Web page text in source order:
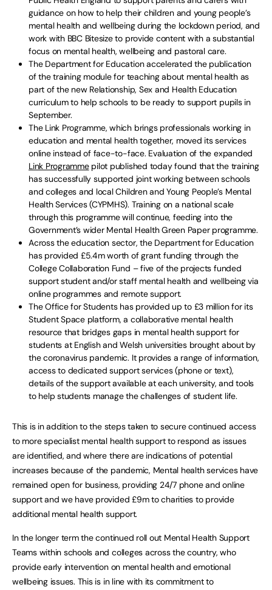
guidance on how to help their children and young people’s
mental health and wellbeing during the lockdown period, and
work with BBC Bitesize to provide content with a substantial
focus on mental health, wellbeing and pastoral care.
The Department for Education accelerated the publication
of the training module for teaching about mental health as
part of the new Relationship, Sex and Health Education
curriculum to help schools to be ready to support pupils in
September.
The Link Programme, which brings professionals working in
education and mental health together, moved its services
online instead of face-to-face. Evaluation of the expanded
Link Programmepilot published today found that the training
has successfully supported joint working between schools
and colleges and local Children and Young People’s Mental
Health Services (CYPMHS). Training on a national scale
through this programme will continue, feeding into the
Government’s wider Mental Health Green Paper programme.
Across the education sector, the Department for Education
has provided £5.4m worth of grant funding through the
College Collaboration Fund – five of the projects funded
support student and/or staff mental health and wellbeing via
online programmes and remote support.
The Office for Students has provided up to £3 million for its
Student Space platform, a collaborative mental health
resource that bridges gaps in mental health support for
students at English and Welsh universities brought about by
the coronavirus pandemic. It provides a range of information,
access to dedicated support services (phone or text),
details of the support available at each university, and tools
to help students manage the challenges of student life.
This is in addition to the steps taken to secure continued access
to more specialist mental health support to respond as issues
are identified, and where there are indications of potential
increases because of the pandemic, Mental health services have
remained open for business, providing 24/7 phone and online
support and we have provided £9m to charities to provide
additional mental health support.
In the longer term the continued roll out Mental Health Support
Teams within schools and colleges across the country, who
provide early intervention on mental health and emotional
wellbeing issues. This is in line with its commitment to